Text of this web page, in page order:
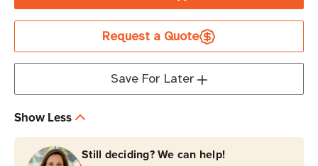
CT4-
Series
Printer
CT4-
Series
Direct
Printer
Request a Quote
Save For Later
Show Less
Still deciding? We can help!